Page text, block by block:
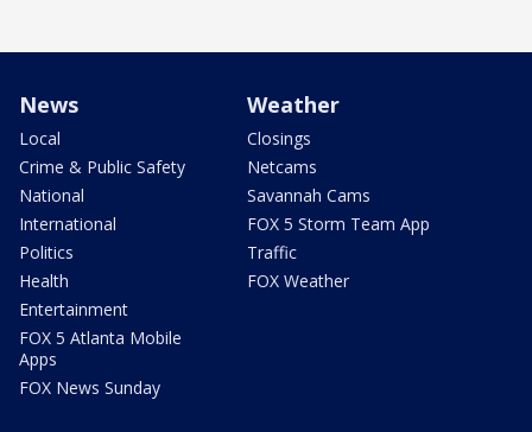
News
Local
Crime & Public Safety
National
International
Politics
Health
Entertainment
FOX 5 Atlanta Mobile
Apps
FOX News Sunday
Weather
Closings
Netcams
Savannah Cams
FOX 5 Storm Team App
Traffic
FOX Weather